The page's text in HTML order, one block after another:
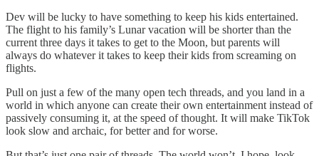
Dev will be lucky to have something to keep his kids entertained.
The flight to his family’s Lunar vacation will be shorter than the
current three days it takes to get to the Moon, but parents will
always do whatever it takes to keep their kids from screaming on
flights.
Pull on just a few of the many open tech threads, and you land in a
world in which anyone can create their own entertainment instead of
passively consuming it, at the speed of thought. It will make TikTok
look slow and archaic, for better and for worse.